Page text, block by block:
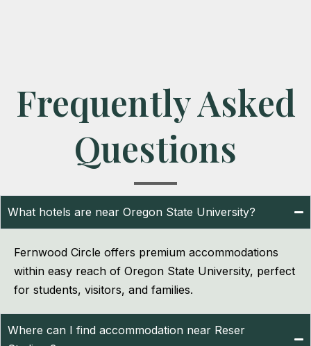
Frequently Asked
Questions
What hotels are near Oregon State University?
Fernwood Circle offers premium accommodations
within easy reach of Oregon State University, perfect
for students, visitors, and families.
Where can I find accommodation near Reser